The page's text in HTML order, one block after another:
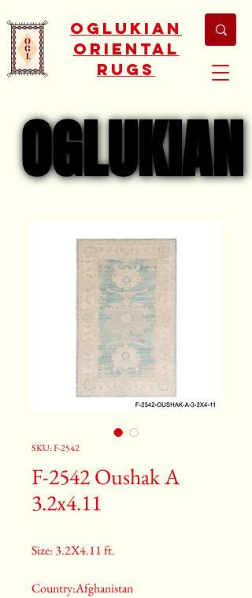
Oglukian
Oriental
Rugs
OGLUKIAN
OGLUKIAN
SKU: F-2542
F-2542 Oushak A
3.2x4.11
Size: 3.2X4.11 ft.
Country:Afghanistan